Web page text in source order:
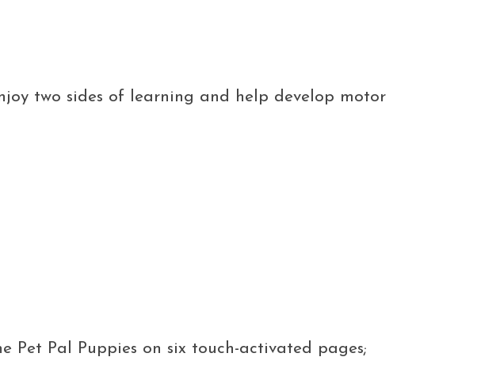
two sides of learning and help develop motor
Pal Puppies on six touch-activated pages;